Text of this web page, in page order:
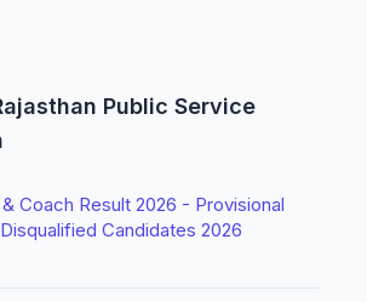
Public Service
Coach Result 2026 - Provisional
Candidates 2026